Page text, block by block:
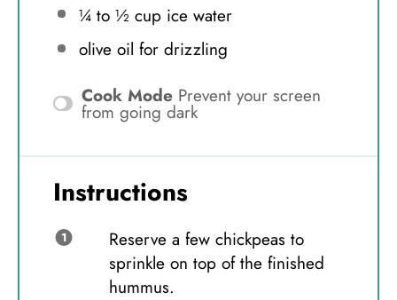
¼to ½ cup ice water
olive oil for drizzling
Cook Mode Prevent your screen
from going dark
Instructions
Reserve a few chickpeas to
sprinkle on top of the finished
hummus.